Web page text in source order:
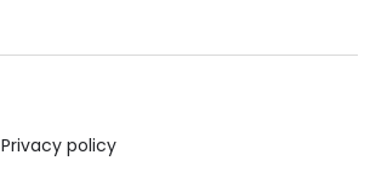
Privacy policy